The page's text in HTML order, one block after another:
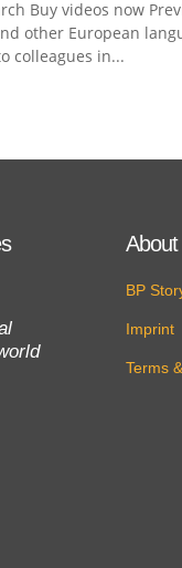
Buy videos now
other European
colleagues in...
About
BP
Imprint
Terms